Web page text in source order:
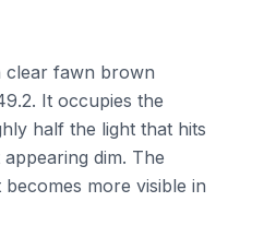
clear fawn brown
It occupies the
half the light that hits
dim. The
more visible in